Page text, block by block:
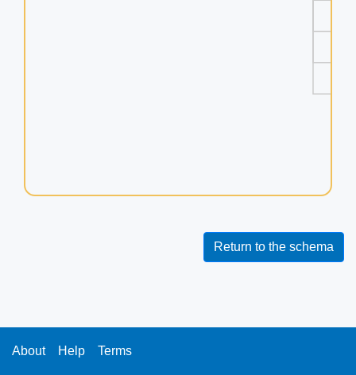
Return to the schema
About Help Terms